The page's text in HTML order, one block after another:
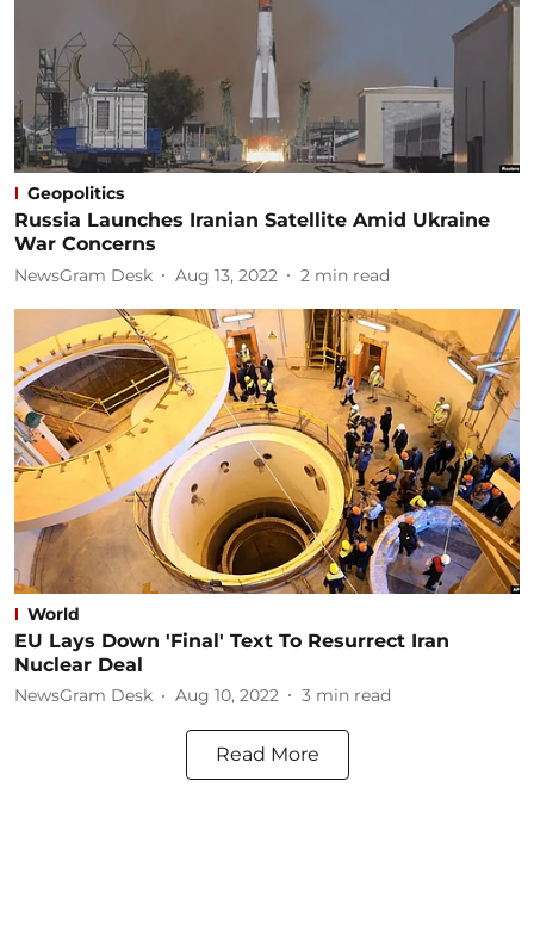
Geopolitics
Russia Launches Iranian Satellite Amid Ukraine
War Concerns
NewsGram Desk Aug 13, 2022 2 min read
World
EU Lays Down 'Final' Text To Resurrect Iran
Nuclear Deal
NewsGram Desk Aug 10, 2022 3 min read
Read More